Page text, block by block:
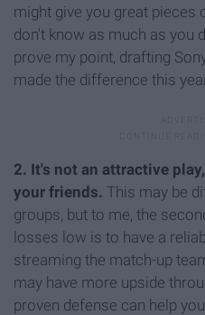
might give you great pieces
don't know as much as you
prove my point, drafting
made the difference this
2. It's not an attractive
your friends. This may be
groups, but to me, the
losses low is to have a
streaming the match-up
may have more upside
proven defense can help